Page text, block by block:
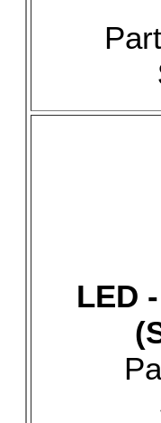
LED